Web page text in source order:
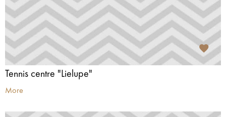
Tennis centre "Lielupe"
More